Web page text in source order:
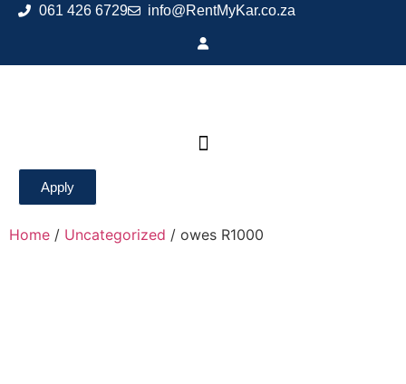
061 426 6729 info@RentMyKar.co.za
Apply
Home / Uncategorized / owes R1000